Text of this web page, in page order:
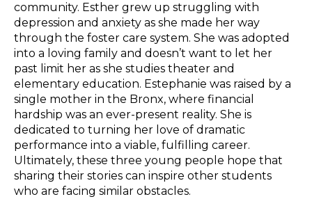
community. Esther grew up struggling with
depression and anxiety as she made her way
through the foster care system. She was adopted
into a loving family and doesn’t want to let her
past limit her as she studies theater and
elementary education. Estephanie was raised by a
single mother in the Bronx, where financial
hardship was an ever-present reality. She is
dedicated to turning her love of dramatic
performance into a viable, fulfilling career.
Ultimately, these three young people hope that
sharing their stories can inspire other students
who are facing similar obstacles.